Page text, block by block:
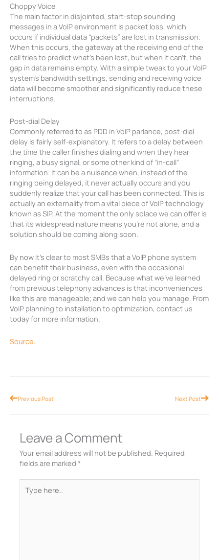
Choppy Voice
The main factor in disjointed, start-stop sounding
messages in a VoIP environment is packet loss, which
occurs if individual data “packets” are lost in transmission.
When this occurs, the gateway at the receiving end of the
call tries to predict what’s been lost, but when it can’t, the
gap in data remains empty. With a simple tweak to your VoIP
system’s bandwidth settings, sending and receiving voice
data will become smoother and significantly reduce these
interruptions.
Post-dial Delay
Commonly referred to as PDD in VoIP parlance, post-dial
delay is fairly self-explanatory. It refers to a delay between
the time the caller finishes dialing and when they hear
ringing, a busy signal, or some other kind of “in-call”
information. It can be a nuisance when, instead of the
ringing being delayed, it never actually occurs and you
suddenly realize that your call has been connected. This is
actually an externality from a vital piece of VoIP technology
known as SIP. At the moment the only solace we can offer is
that its widespread nature means you’re not alone, and a
solution should be coming along soon.
By now it’s clear to most SMBs that a VoIP phone system
can benefit their business, even with the occasional
delayed ring or scratchy call. Because what we’ve learned
from previous telephony advances is that inconveniences
like this are manageable; and we can help you manage. From
VoIP planning to installation to optimization, contact us
today for more information.
Source.
PrevPrevious Post Next PostNext
Leave a Comment
Your email address will not be published. Required
fields are marked *
here..